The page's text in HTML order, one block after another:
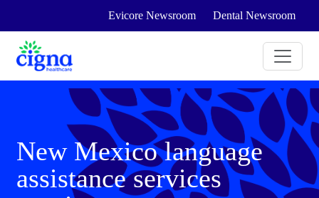
Evicore Newsroom Dental Newsroom
New Mexico language
assistance services